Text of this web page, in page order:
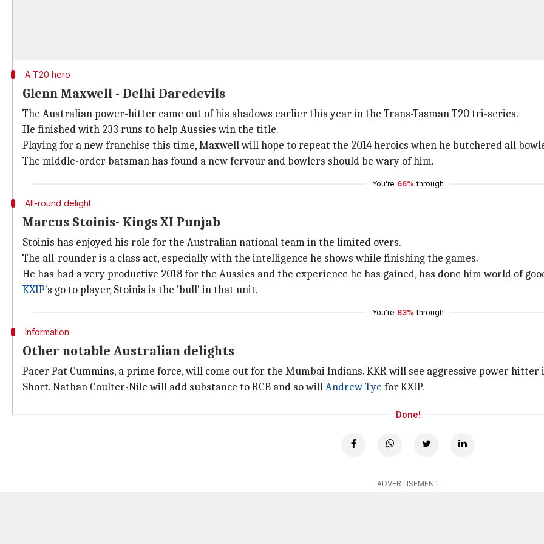
A T20 hero
Glenn Maxwell - Delhi Daredevils
The Australian power-hitter came out of his shadows earlier this year in the Trans-Tasman T20 tri-series.
He finished with 233 runs to help Aussies win the title.
Playing for a new franchise this time, Maxwell will hope to repeat the 2014 heroics when he butchered all
The middle-order batsman has found a new fervour and bowlers should be wary of him.
You're 66% through
All-round delight
Marcus Stoinis- Kings XI Punjab
Stoinis has enjoyed his role for the Australian national team in the limited overs.
The all-rounder is a class act, especially with the intelligence he shows while finishing the games.
He has had a very productive 2018 for the Aussies and the experience he has gained, has done him world of
KXIP's go to player, Stoinis is the 'bull' in that unit.
You're 83% through
Information
Other notable Australian delights
Pacer Pat Cummins, a prime force, will come out for the Mumbai Indians. KKR will see aggressive power
Short. Nathan Coulter-Nile will add substance to RCB and so willAndrew Tye for KXIP.
Done!
ADVERTISEMENT